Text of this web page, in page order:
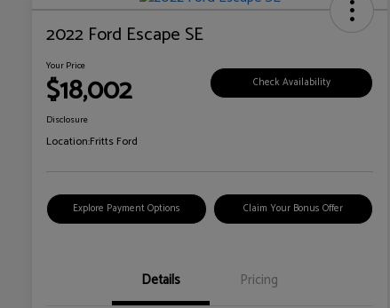
2022 Ford Escape SE
Your Price
$18,002 Check Availability
Disclosure
Location:Fritts Ford
Explore Payment Options Claim Your Bonus Offer
Details Pricing